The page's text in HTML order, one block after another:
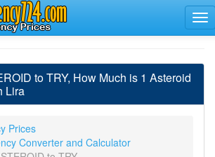
to TRY, How Much is 1 Asteroid
Lira
Prices
Converter and Calculator